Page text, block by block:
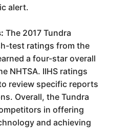
alert.
The 2017 Tundra
test ratings from the
a four-star overall
NHTSA. IIHS ratings
review specific reports
Overall, the Tundra
in offering
and achieving